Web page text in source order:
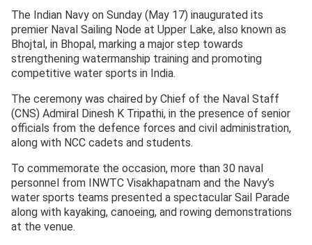
The Indian Navy on Sunday (May 17) inaugurated its
premier Naval Sailing Node at Upper Lake, also known as
Bhojtal, in Bhopal, marking a major step towards
strengthening watermanship training and promoting
competitive water sports in India.
The ceremony was chaired by Chief of the Naval Staff
(CNS) Admiral Dinesh K Tripathi, in the presence of senior
officials from the defence forces and civil administration,
along with NCC cadets and students.
To commemorate the occasion, more than 30 naval
personnel from INWTC Visakhapatnam and the Navy’s
water sports teams presented a spectacular Sail Parade
along with kayaking, canoeing, and rowing demonstrations
at the venue.